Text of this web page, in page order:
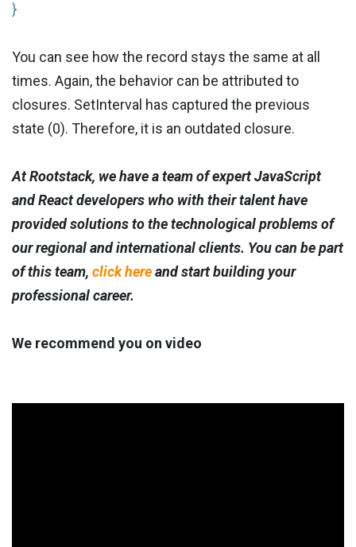
}
You can see how the record stays the same at all
times. Again, the behavior can be attributed to
closures. SetInterval has captured the previous
state (0). Therefore, it is an outdated closure.
At Rootstack, we have a team of expert JavaScript
and React developers who with their talent have
provided solutions to the technological problems of
our regional and international clients. You can be part
of this team, click hereand start building your
professional career.
We recommend you on video